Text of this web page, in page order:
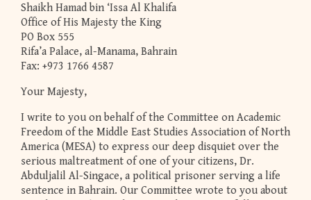
Shaikh Hamad bin ‘Issa Al Khalifa
Office of His Majesty the King
PO Box 555
Rifa’a Palace, al-Manama, Bahrain
Fax: +973 1766 4587
Your Majesty,
I write to you on behalf of the Committee on Academic
Freedom of the Middle East Studies Association of North
America (MESA) to express our deep disquiet over the
serious maltreatment of one of your citizens, Dr.
Abduljalil Al-Singace, a political prisoner serving a life
sentence in Bahrain. Our Committee wrote to you about